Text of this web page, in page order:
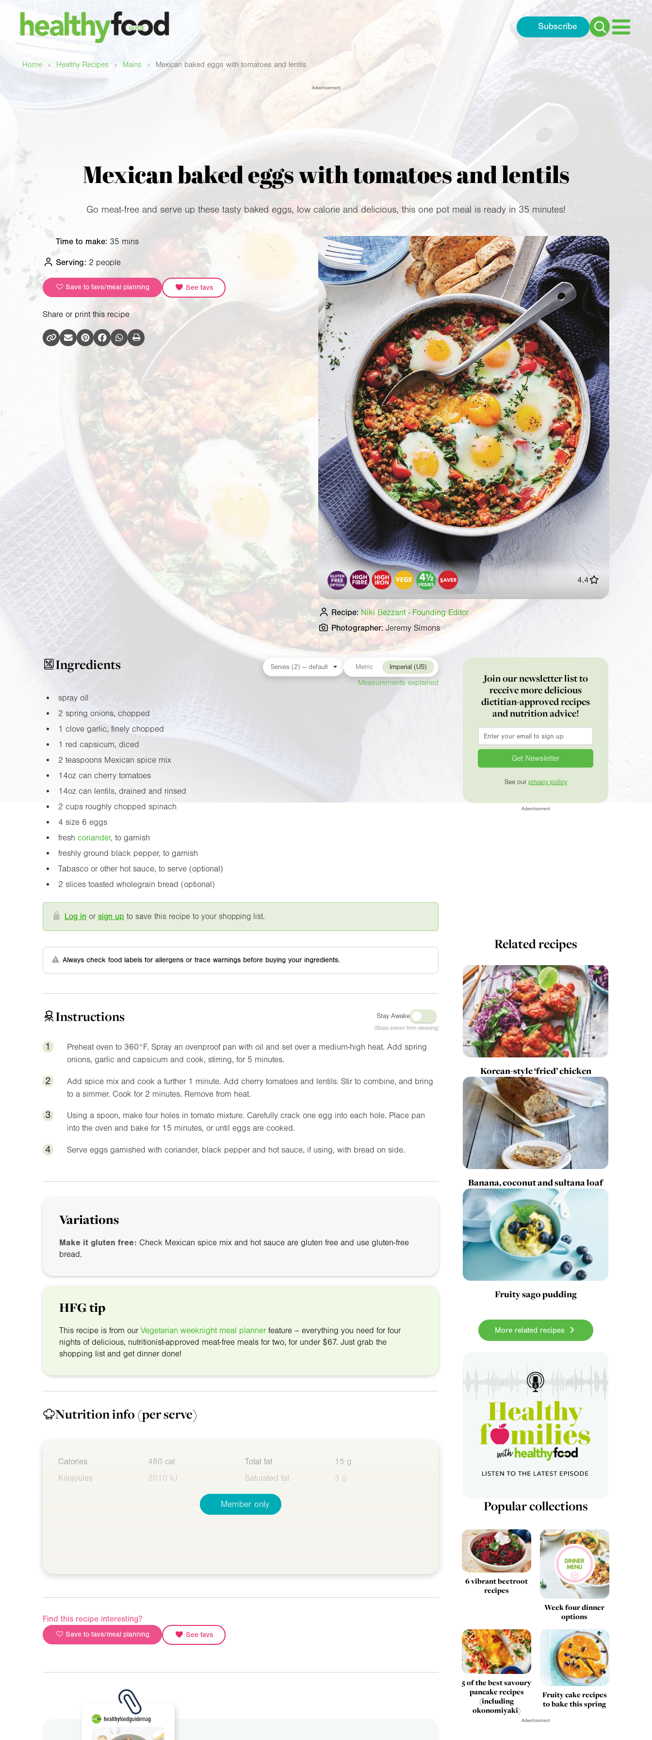
Subscribe
Search
Home › Healthy Recipes › Mains › Mexican baked eggs with tomatoes and lentils
Advertisement
Mexican baked eggs with tomatoes and lentils
Go meat-free and serve up these tasty baked eggs, low calorie and delicious, this one pot meal is ready in 35 minutes!
Time to make: 35 mins
Serving: 2 people
Save to favs/meal planning See favs
Share or print this recipe
4.4
Recipe: Niki Bezzant - Founding Editor
Photographer: Jeremy Simons
Ingredients Metric Imperial (US)
Measurements explained
spray oil
2 spring onions, chopped
1 clove garlic, finely chopped
1 red capsicum, diced
2 teaspoons Mexican spice mix
14ozcan cherry tomatoes
14ozcan lentils, drained and rinsed
2 cups roughly chopped spinach
4 size 6 eggs
fresh coriander, to garnish
freshly ground black pepper, to garnish
Tabasco or other hot sauce, to serve (optional)
2 slices toasted wholegrain bread (optional)
Log in orsign up to save this recipe to your shopping list.
Always check food labels for allergens or trace warnings before buying your ingredients.
Instructions Stay Awake
(Stops screen from sleeping)
1 Preheat oven to 360°F. Spray an ovenproof pan with oil and set over a medium-high heat. Add spring
onions, garlic and capsicum and cook, stirring, for 5 minutes.
2
Add spice mix and cook a further 1 minute. Add cherry tomatoes and lentils. Stir to combine, and bring
to a simmer. Cook for 2 minutes. Remove from heat.
3
Using a spoon, make four holes in tomato mixture. Carefully crack one egg into each hole. Place pan
into the oven and bake for 15 minutes, or until eggs are cooked.
4 Serve eggs garnished with coriander, black pepper and hot sauce, if using, with bread on side.
Variations
Make it gluten free: Check Mexican spice mix and hot sauce are gluten free and use gluten-free
bread.
HFG tip
This recipe is from our Vegetarian weeknight meal planner feature – everything you need for four
nights of delicious, nutritionist-approved meat-free meals for two, for under $67. Just grab the
shopping list and get dinner done!
Nutrition info (per serve)
Calories
480 cal
Kilojoules
2010 kJ
Total fat
15 g
Saturated fat
3 g
Member only
Find this recipe interesting?
Save to favs/meal planning See favs
Join our newsletter list to
receive more delicious
dietitian-approved recipes
and nutrition advice!
Email
See our privacy policy
Advertisement
Related recipes
Korean-style ‘fried’ chicken
Banana, coconut and sultana loaf
Fruity sago pudding
More related recipes
Popular collections
6 vibrant beetroot
recipes
Week four dinner
options
5 of the best savoury
pancake recipes
(including
okonomiyaki)
Fruity cake recipes
to bake this spring
Advertisement